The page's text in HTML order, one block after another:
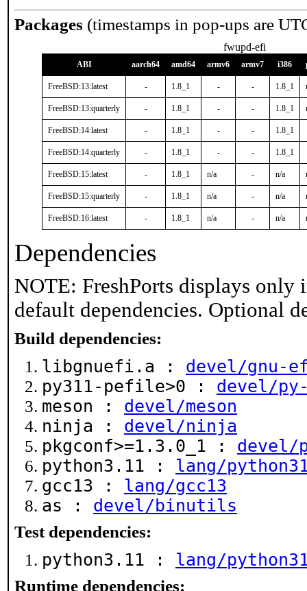
Packages (timestamps in pop-ups are
fwupd-efi
ABI aarch64 amd64 armv6 armv7 i386
FreeBSD:13:latest - 1.8_1 - - 1.8_1
FreeBSD:13:quarterly - 1.8_1 - - 1.8_1
FreeBSD:14:latest - 1.8_1 - - 1.8_1
FreeBSD:14:quarterly - 1.8_1 - - 1.8_1
FreeBSD:15:latest - 1.8_1 n/a - n/a
FreeBSD:15:quarterly - 1.8_1 n/a - n/a
FreeBSD:16:latest - 1.8_1 n/a - n/a
Dependencies
NOTE: FreshPorts displays only
default dependencies. Optional
Build dependencies:
libgnuefi.a : devel/gnu-
py311-pefile>0 : devel/
meson : devel/meson
ninja : devel/ninja
pkgconf>=1.3.0_1 : devel/
python3.11 : lang/
gcc13 : lang/gcc13
as : devel/binutils
Test dependencies:
python3.11 : lang/
Runtime dependencies: